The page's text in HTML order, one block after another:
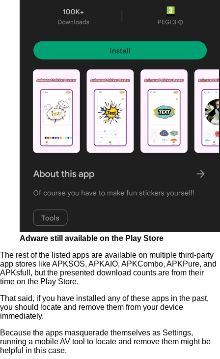
Adware still available on the Play Store
The rest of the listed apps are available on multiple third-party
app stores like APKSOS, APKAIO, APKCombo, APKPure, and
APKsfull, but the presented download counts are from their
time on the Play Store.
That said, if you have installed any of these apps in the past,
you should locate and remove them from your device
immediately.
Because the apps masquerade themselves as Settings,
running a mobile AV tool to locate and remove them might be
helpful in this case.